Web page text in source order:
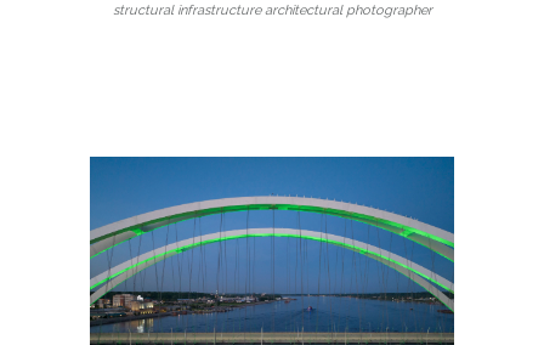
structural infrastructure architectural photographer